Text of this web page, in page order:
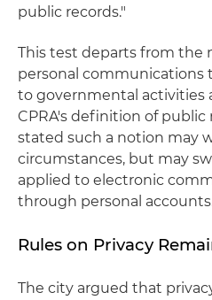
public records."
This test departs from the
personal communications
to governmental activities
CPRA's definition of public
stated such a notion may
circumstances, but may
applied to electronic
through personal
Rules on Privacy
The city argued that